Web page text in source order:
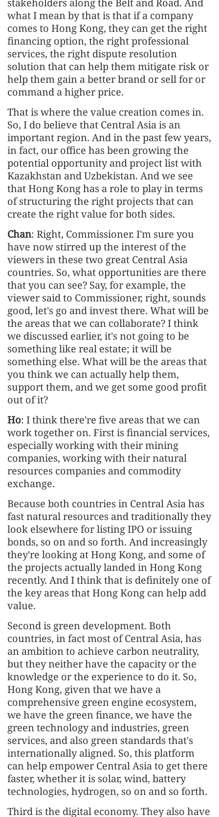
stakeholders along the Belt and Road. And
what I mean by that is that if a company
comes to Hong Kong, they can get the right
financing option, the right professional
services, the right dispute resolution
solution that can help them mitigate risk or
help them gain a better brand or sell for or
command a higher price.
That is where the value creation comes in.
So, I do believe that Central Asia is an
important region. And in the past few years,
in fact, our office has been growing the
potential opportunity and project list with
Kazakhstan and Uzbekistan. And we see
that Hong Kong has a role to play in terms
of structuring the right projects that can
create the right value for both sides.
Chan: Right, Commissioner. I'm sure you
have now stirred up the interest of the
viewers in these two great Central Asia
countries. So, what opportunities are there
that you can see? Say, for example, the
viewer said to Commissioner, right, sounds
good, let's go and invest there. What will be
the areas that we can collaborate? I think
we discussed earlier, it's not going to be
something like real estate; it will be
something else. What will be the areas that
you think we can actually help them,
support them, and we get some good profit
out of it?
Ho: I think there're five areas that we can
work together on. First is financial services,
especially working with their mining
companies, working with their natural
resources companies and commodity
exchange.
Because both countries in Central Asia has
fast natural resources and traditionally they
look elsewhere for listing IPO or issuing
bonds, so on and so forth. And increasingly
they're looking at Hong Kong, and some of
the projects actually landed in Hong Kong
recently. And I think that is definitely one of
the key areas that Hong Kong can help add
value.
Second is green development. Both
countries, in fact most of Central Asia, has
an ambition to achieve carbon neutrality,
but they neither have the capacity or the
knowledge or the experience to do it. So,
Hong Kong, given that we have a
comprehensive green engine ecosystem,
we have the green finance, we have the
green technology and industries, green
services, and also green standards that's
internationally aligned. So, this platform
can help empower Central Asia to get there
faster, whether it is solar, wind, battery
technologies, hydrogen, so on and so forth.
Third is the digital economy. They also have